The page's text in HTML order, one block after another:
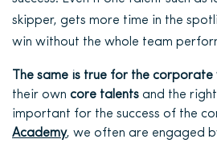
skipper, gets more time in the
win without the whole team
The same is true for the corporate
their own core talents and the
important for the success of the
Academy, we often are engaged